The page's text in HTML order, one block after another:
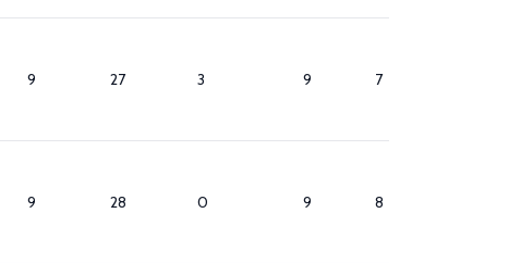
9 27 3 9 7
9 28 0 9 8